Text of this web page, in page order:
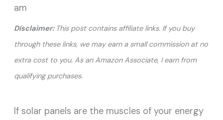
am
Disclaimer: This post contains affiliate links. If you buy
through these links, we may earn a small commission at no
extra cost to you. As an Amazon Associate, I earn from
qualifying purchases.
If solar panels are the muscles of your energy